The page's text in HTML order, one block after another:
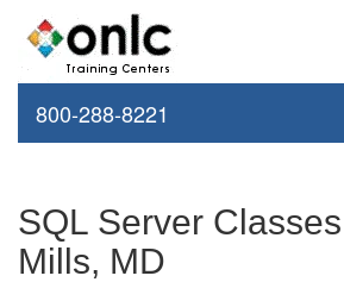
800-288-8221
SQL Server
Mills, MD